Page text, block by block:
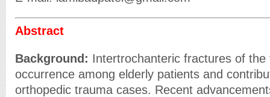
Abstract
Background: Intertrochanteric fractures of
occurrence among elderly patients and
orthopedic trauma cases. Recent